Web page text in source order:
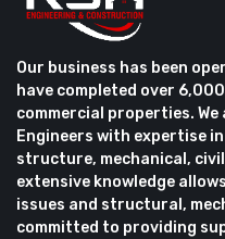
Our business has been
have completed over
commercial properties.
Engineers with expertise
structure, mechanical,
extensive knowledge
issues and structural,
committed to providing